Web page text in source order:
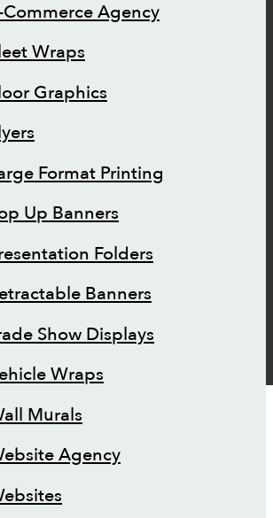
Commerce Agency
Wraps
Graphics
Format Printing
Up Banners
Folders
Banners
Show Displays
Wraps
Murals
Agency